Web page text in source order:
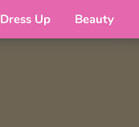
Dress Up Beauty